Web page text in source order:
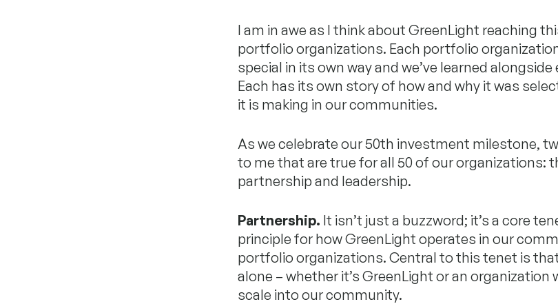
I am in awe as I think about GreenLight reaching
portfolio organizations. Each portfolio
special in its own way and we’ve learned
Each has its own story of how and why it was
it is making in our communities.
As we celebrate our 50th investment milestone,
to me that are true for all 50 of our organizations:
partnership and leadership.
Partnership. It isn’t just a buzzword; it’s a core
principle for how GreenLight operates in our
portfolio organizations. Central to this tenet is
alone – whether it’s GreenLight or an organization
scale into our community.